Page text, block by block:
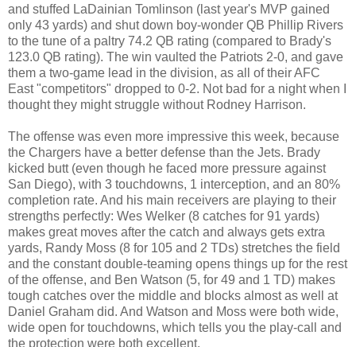
and stuffed LaDainian Tomlinson (last year's MVP gained
only 43 yards) and shut down boy-wonder QB Phillip Rivers
to the tune of a paltry 74.2 QB rating (compared to Brady's
123.0 QB rating). The win vaulted the Patriots 2-0, and gave
them a two-game lead in the division, as all of their AFC
East "competitors" dropped to 0-2. Not bad for a night when I
thought they might struggle without Rodney Harrison.
The offense was even more impressive this week, because
the Chargers have a better defense than the Jets. Brady
kicked butt (even though he faced more pressure against
San Diego), with 3 touchdowns, 1 interception, and an 80%
completion rate. And his main receivers are playing to their
strengths perfectly: Wes Welker (8 catches for 91 yards)
makes great moves after the catch and always gets extra
yards, Randy Moss (8 for 105 and 2 TDs) stretches the field
and the constant double-teaming opens things up for the rest
of the offense, and Ben Watson (5, for 49 and 1 TD) makes
tough catches over the middle and blocks almost as well at
Daniel Graham did. And Watson and Moss were both wide,
wide open for touchdowns, which tells you the play-call and
the protection were both excellent.